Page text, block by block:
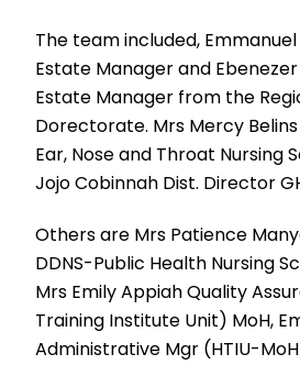
The team included,
Estate Manager and
Estate Manager from the
Dorectorate. Mrs Mercy
Ear, Nose and Throat Nursing
Jojo Cobinnah Dist. Director
Others are Mrs Patience
DDNS-Public Health Nursing
Mrs Emily Appiah Quality
Training Institute Unit) MoH,
Administrative Mgr (HTIU-